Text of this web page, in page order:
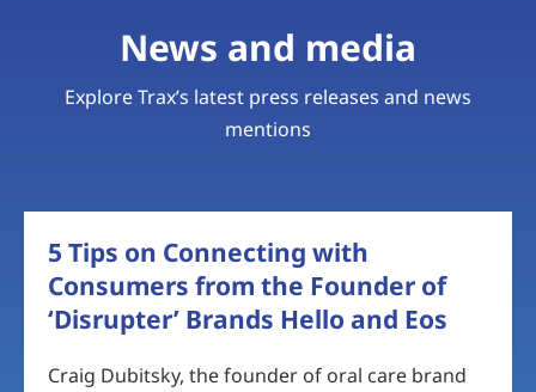
News and media
Explore Trax’s latest press releases and news
mentions
5 Tips on Connecting with
Consumers from the Founder of
‘Disrupter’ Brands Hello and Eos
Craig Dubitsky, the founder of oral care brand